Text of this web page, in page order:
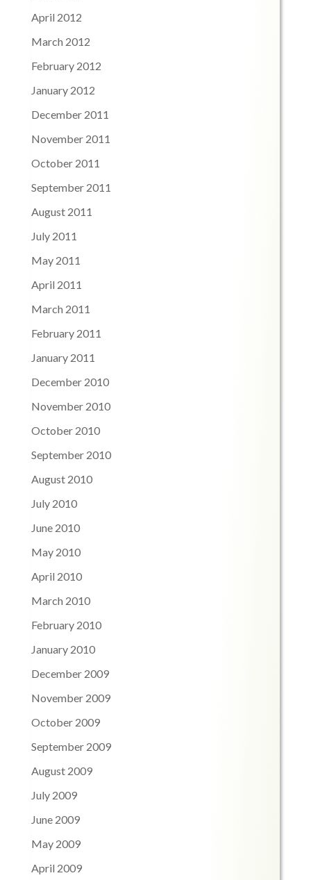
April 2012
March 2012
February 2012
January 2012
December 2011
November 2011
October 2011
September 2011
August 2011
July 2011
May 2011
April 2011
March 2011
February 2011
January 2011
December 2010
November 2010
October 2010
September 2010
August 2010
July 2010
June 2010
May 2010
April 2010
March 2010
February 2010
January 2010
December 2009
November 2009
October 2009
September 2009
August 2009
July 2009
June 2009
May 2009
April 2009